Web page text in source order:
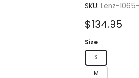
4.0
of
5
SKU: Lenz-
Sale
price
$134.95
Size
S
M